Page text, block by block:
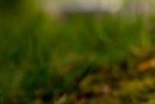
third-party cookies, to
consent to use and store